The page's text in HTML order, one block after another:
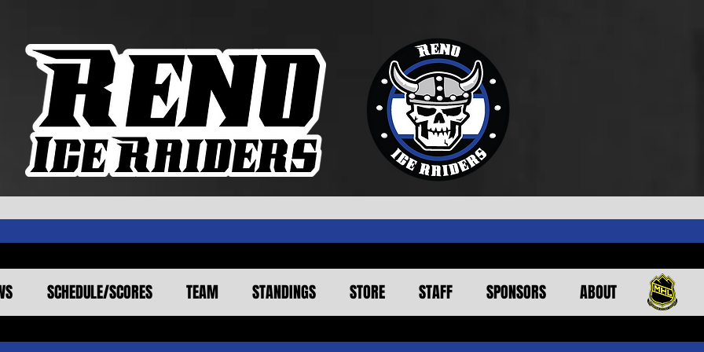
SCHEDULE/SCORES TEAM STANDINGS STORE STAFF SPONSORS ABOUT